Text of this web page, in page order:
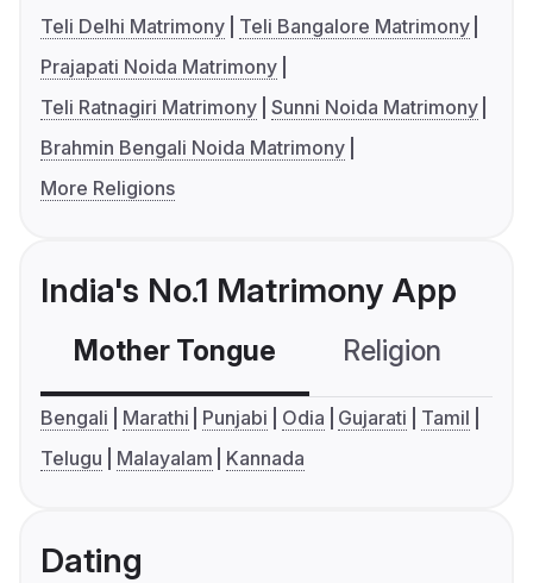
Teli Delhi Matrimony
Teli Bangalore Matrimony
Prajapati Noida Matrimony
Teli Ratnagiri Matrimony Sunni Noida Matrimony
Brahmin Bengali Noida Matrimony
More Religions
India's No.1 Matrimony App
Mother Tongue Religion
Bengali Marathi Punjabi Odia Gujarati
Tamil
Telugu
Malayalam Kannada
Dating